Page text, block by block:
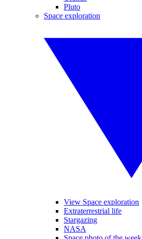
Pluto
Space exploration
View Space exploration
Extraterrestrial life
Stargazing
NASA